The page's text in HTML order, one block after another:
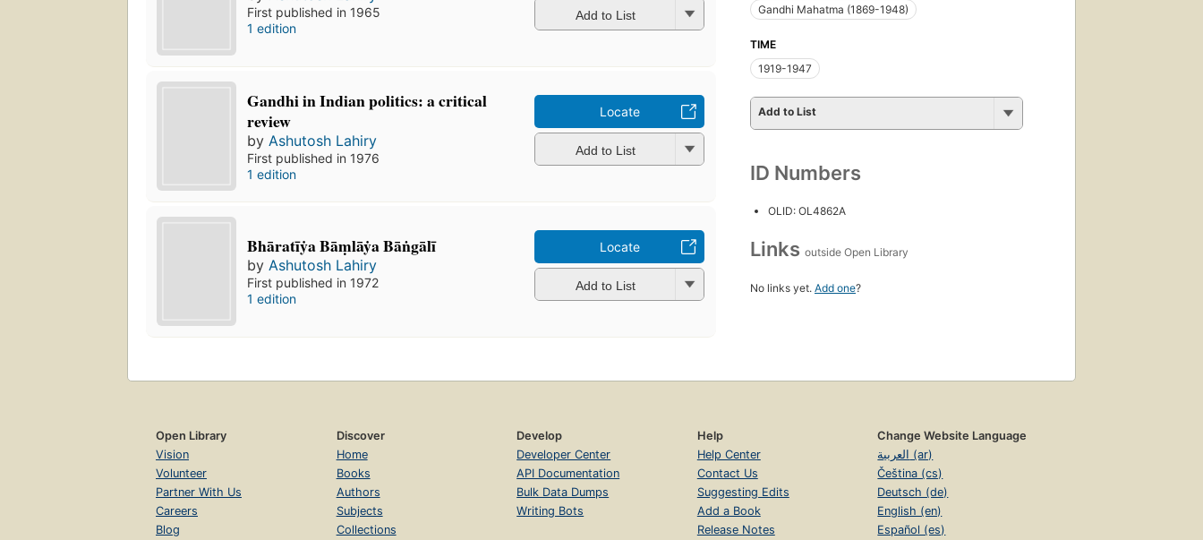
First published in 1965
1 edition
Add to List
Gandhi in Indian politics: a critical
review
by Ashutosh Lahiry
First published in 1976
1 edition
Locate
Add to List
Bhāratīẏa Bāṃlāẏa Bāṅgālī
byAshutosh Lahiry
First published in 1972
1 edition
Locate
Add to List
Gandhi Mahatma (1869-1948)
TIME
1919-1947
Add to List
ID Numbers
OLID: OL4862A
Links outside Open Library
No links yet. Add one?
Open Library
Vision
Volunteer
Partner With Us
Careers
Blog
Discover
Home
Books
Authors
Subjects
Collections
Develop
Developer Center
API Documentation
Bulk Data Dumps
Writing Bots
Help
Help Center
Contact Us
Suggesting Edits
Add a Book
Release Notes
Change Website Language
العربية (ar)
Čeština (cs)
Deutsch (de)
English (en)
Español (es)